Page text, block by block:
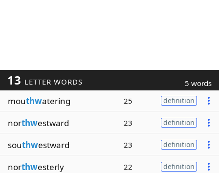
13 LETTER WORDS 5 words
mouthwatering 25 definition
northwestward 23 definition
southwestward 23 definition
northwesterly 22 definition